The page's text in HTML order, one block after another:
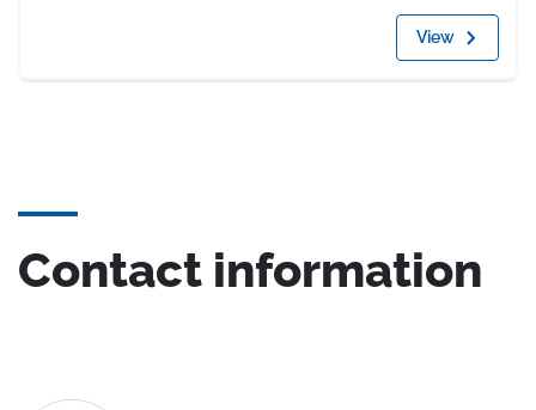
View
Contact information